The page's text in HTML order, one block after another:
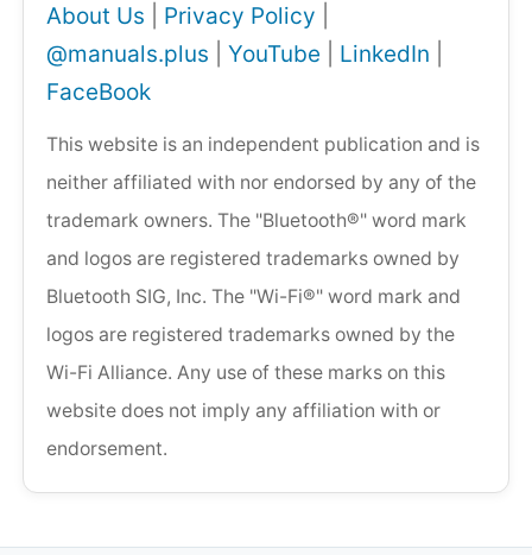
About Us
Privacy Policy
@manuals.plus
YouTube LinkedIn
FaceBook
This website is an independent publication and is
neither affiliated with nor endorsed by any of the
trademark owners. The "Bluetooth®" word mark
and logos are registered trademarks owned by
Bluetooth SIG, Inc. The "Wi-Fi®" word mark and
logos are registered trademarks owned by the
Wi-Fi Alliance. Any use of these marks on this
website does not imply any affiliation with or
endorsement.